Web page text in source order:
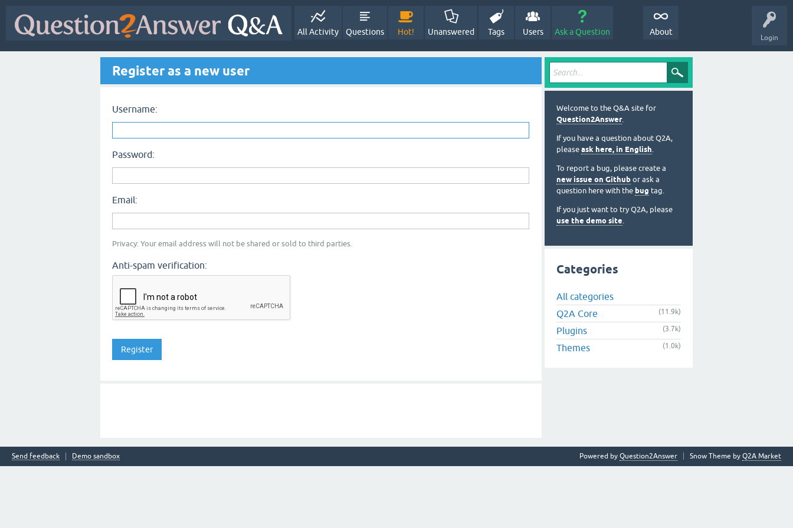
Login
All Activity Questions Hot! Unanswered Tags Users Ask a Question About
Register as a new user
Username:
Password:
Email:
Privacy: Your email address will not be shared or sold to third parties.
Anti-spam verification:
Welcome to the Q&A site for
Question2Answer.
If you have a question about Q2A,
please ask here, in English.
To report a bug, please create a
new issue on Github or ask a
question here with the bug tag.
If you just want to try Q2A, please
use the demo site.
Categories
All categories
Q2A Core
(11.9k)
Plugins (3.7k)
Themes (1.0k)
Send feedback Demo sandbox Snow Theme by Q2A Market
Powered by Question2Answer